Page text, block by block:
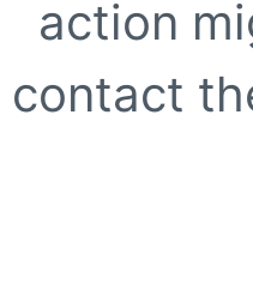
action
contact